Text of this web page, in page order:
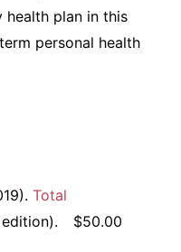
health plan in this
personal health
Total
$50.00